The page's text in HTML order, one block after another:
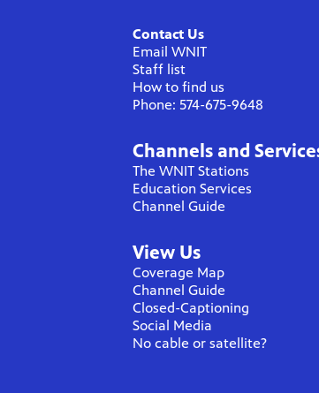
Contact Us
Email WNIT
Staff list
How to find us
Phone: 574-675-9648
Channels and
The WNIT Stations
Education Services
Channel Guide
View Us
Coverage Map
Channel Guide
Closed-Captioning
Social Media
No cable or satellite?